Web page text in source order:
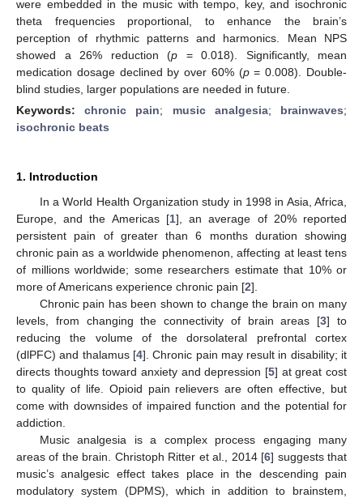
were embedded in the music with tempo, key, and isochronic
theta frequencies proportional, to enhance the brain’s
perception of rhythmic patterns and harmonics. Mean NPS
showed a 26% reduction (p = 0.018). Significantly, mean
medication dosage declined by over 60% (p= 0.008). Double-
blind studies, larger populations are needed in future.
Keywords:chronic pain; music analgesia; brainwaves;
isochronic beats
1. Introduction
In a World Health Organization study in 1998 in Asia, Africa,
Europe, and the Americas [1], an average of 20% reported
persistent pain of greater than 6 months duration showing
chronic pain as a worldwide phenomenon, affecting at least tens
of millions worldwide; some researchers estimate that 10% or
more of Americans experience chronic pain [2].
Chronic pain has been shown to change the brain on many
levels, from changing the connectivity of brain areas [3] to
reducing the volume of the dorsolateral prefrontal cortex
(dlPFC) and thalamus [4]. Chronic pain may result in disability; it
directs thoughts toward anxiety and depression [5] at great cost
to quality of life. Opioid pain relievers are often effective, but
come with downsides of impaired function and the potential for
addiction.
Music analgesia is a complex process engaging many
areas of the brain. Christoph Ritter et al., 2014 [6] suggests that
music’s analgesic effect takes place in the descending pain
modulatory system (DPMS), which in addition to brainstem,